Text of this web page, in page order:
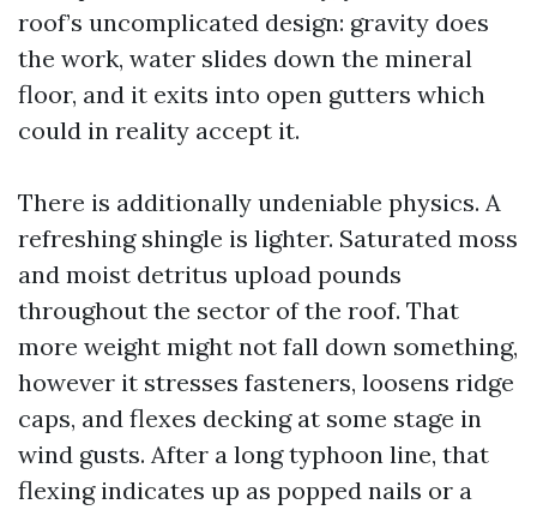
roof’s uncomplicated design: gravity does
the work, water slides down the mineral
floor, and it exits into open gutters which
could in reality accept it.
There is additionally undeniable physics. A
refreshing shingle is lighter. Saturated moss
and moist detritus upload pounds
throughout the sector of the roof. That
more weight might not fall down something,
however it stresses fasteners, loosens ridge
caps, and flexes decking at some stage in
wind gusts. After a long typhoon line, that
flexing indicates up as popped nails or a